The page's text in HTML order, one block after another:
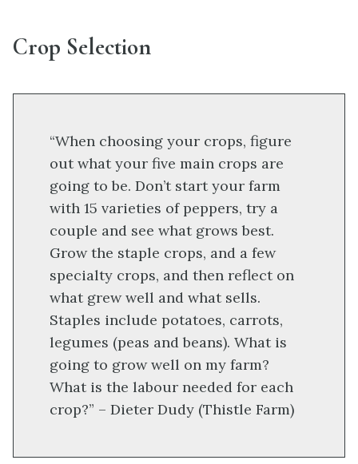
Crop Selection
“When choosing your crops, figure
out what your five main crops are
going to be. Don’t start your farm
with 15 varieties of peppers, try a
couple and see what grows best.
Grow the staple crops, and a few
specialty crops, and then reflect on
what grew well and what sells.
Staples include potatoes, carrots,
legumes (peas and beans). What is
going to grow well on my farm?
What is the labour needed for each
crop?” – Dieter Dudy (Thistle Farm)